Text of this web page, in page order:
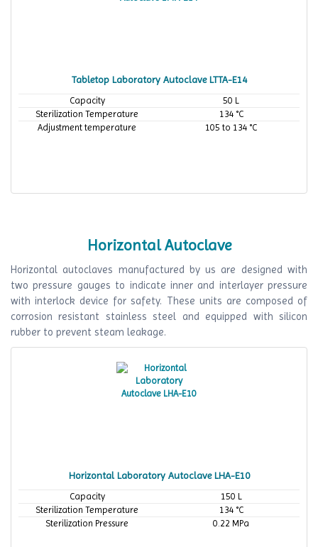
Tabletop Laboratory Autoclave LTTA-E14
Capacity
50 L
Sterilization Temperature
134 °C
Adjustment temperature
105 to 134 °C
Horizontal Autoclave
Horizontal autoclaves manufactured by us are designed with
two pressure gauges to indicate inner and interlayer pressure
with interlock device for safety. These units are composed of
corrosion resistant stainless steel and equipped with silicon
rubber to prevent steam leakage.
Horizontal Laboratory Autoclave LHA-E10
Capacity
150 L
Sterilization Temperature
134 °C
Sterilization Pressure
0.22 MPa